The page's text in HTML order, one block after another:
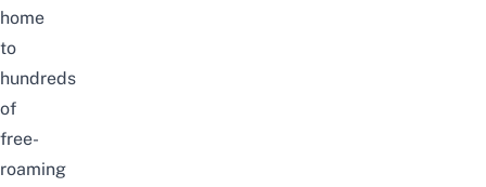
home
to
hundreds
of
free-
roaming